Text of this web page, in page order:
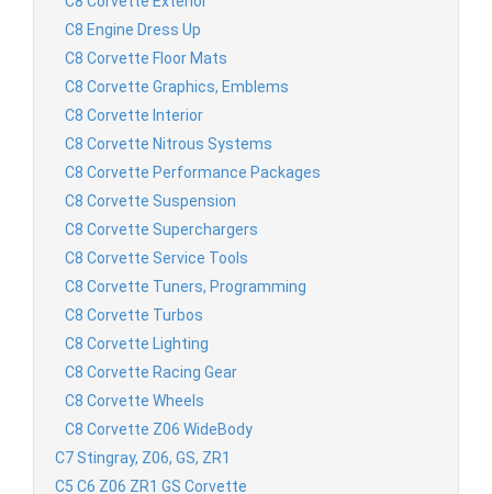
C8 Engine Dress Up
C8 Corvette Floor Mats
C8 Corvette Graphics, Emblems
C8 Corvette Interior
C8 Corvette Nitrous Systems
C8 Corvette Performance Packages
C8 Corvette Suspension
C8 Corvette Superchargers
C8 Corvette Service Tools
C8 Corvette Tuners, Programming
C8 Corvette Turbos
C8 Corvette Lighting
C8 Corvette Racing Gear
C8 Corvette Wheels
C8 Corvette Z06 WideBody
C7 Stingray, Z06, GS, ZR1
C5 C6 Z06 ZR1 GS Corvette